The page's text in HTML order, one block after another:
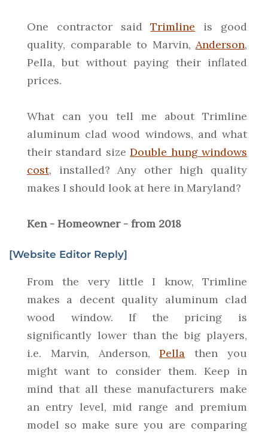
One contractor saidTrimline is good
quality, comparable to Marvin, Anderson,
Pella, but without paying their inflated
prices.
What can you tell me about Trimline
aluminum clad wood windows, and what
their standard sizeDouble hung windows
cost, installed? Any other high quality
makes I should look at here in Maryland?
Ken - Homeowner - from 2018
[Website Editor Reply]
From the very little I know, Trimline
makes a decent quality aluminum clad
wood window. If the pricing is
significantly lower than the big players,
i.e. Marvin, Anderson,Pella then you
might want to consider them. Keep in
mind that all these manufacturers make
an entry level, mid range and premium
model so make sure you are comparing